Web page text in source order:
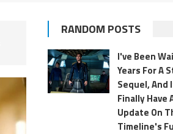
RANDOM POSTS
I've Been
Years For A
Sequel, And
Finally Have
Update On
Timeline's